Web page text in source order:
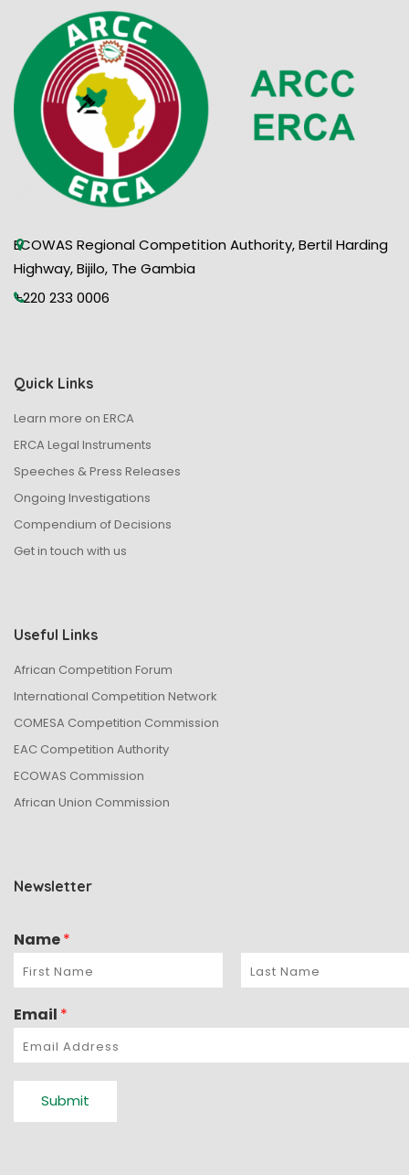
ECOWAS Regional Competition Authority, Bertil Harding
Highway, Bijilo, The Gambia
+220 233 0006
Quick Links
Learn more on ERCA
ERCA Legal Instruments
Speeches & Press Releases
Ongoing Investigations
Compendium of Decisions
Get in touch with us
Useful Links
African Competition Forum
International Competition Network
COMESA Competition Commission
EAC Competition Authority
ECOWAS Commission
African Union Commission
Newsletter
Name*
Email *
Submit